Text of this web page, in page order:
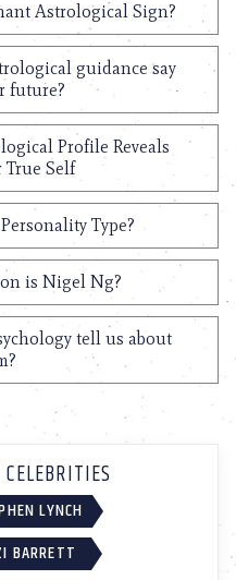
Astrological Sign?
guidance say
future?
Profile Reveals
Self
Type?
is Nigel Ng?
tell us about
LYNCH
BARRETT